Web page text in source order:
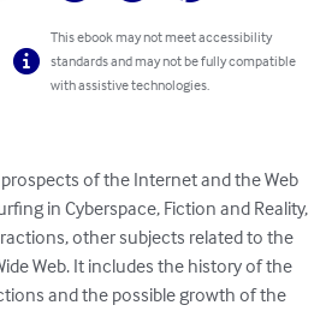
This ebook may not meet accessibility
standards and may not be fully compatible
with assistive technologies.
of the Internet and the Web
in Cyberspace, Fiction and Reality,
other subjects related to the
Web. It includes the history of the
and the possible growth of the